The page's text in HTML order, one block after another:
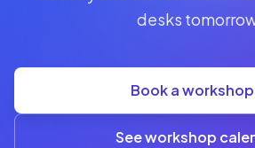
desks
Book a workshop
See workshop